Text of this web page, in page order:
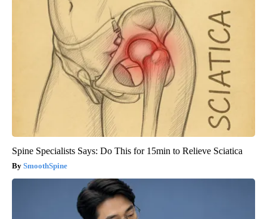
Spine Specialists Says: Do This for 15min to Relieve Sciatica
SmoothSpine